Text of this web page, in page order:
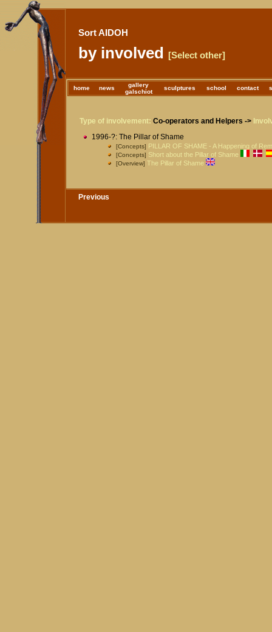
Sort AIDOH
by involved [Select other]
home news
gallery
galschiot
sculptures school contact
Type of involvement: Co-operators and Helpers ->
1996-?: The Pillar of Shame
[Concepts] PILLAR OF SHAME - A Happening of
[Concepts] Short about the Pillar of Shame
[Overview] The Pillar of Shame
Previous